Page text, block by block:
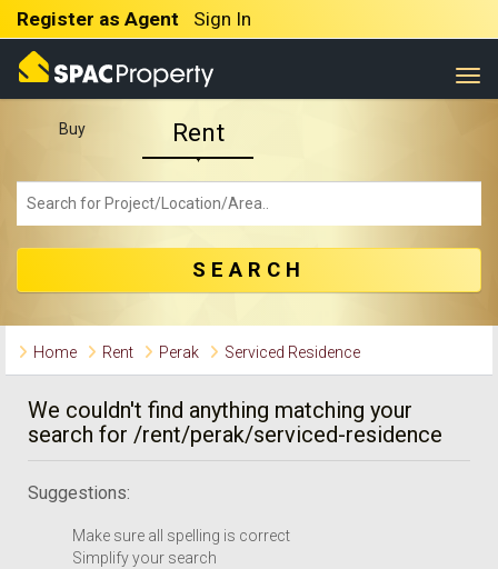
Register as Agent Sign In
Buy Rent
SEARCH
Home Rent Perak Serviced Residence
We couldn't find anything matching your
search for /rent/perak/serviced-residence
Suggestions:
Make sure all spelling is correct
Simplify your search